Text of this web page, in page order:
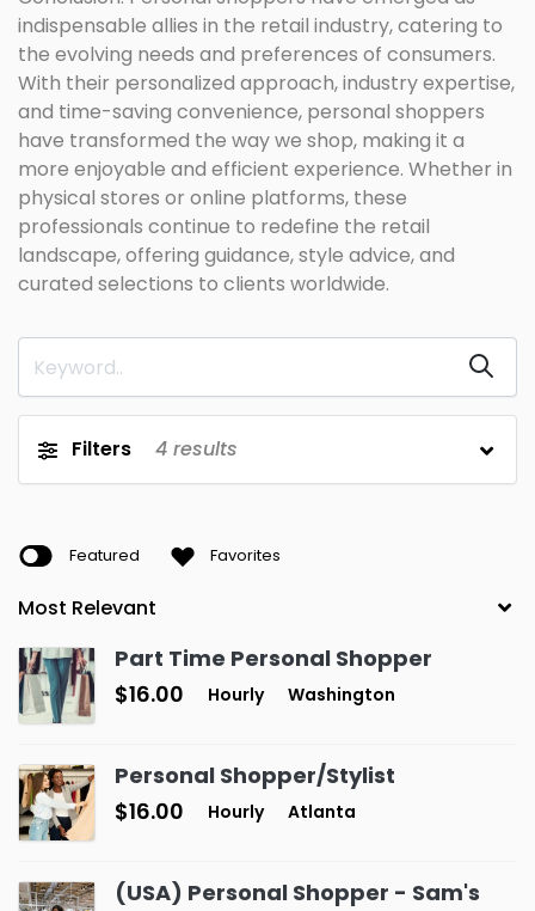
indispensable allies in the retail industry, catering to
the evolving needs and preferences of consumers.
With their personalized approach, industry expertise,
and time-saving convenience, personal shoppers
have transformed the way we shop, making it a
more enjoyable and efficient experience. Whether in
physical stores or online platforms, these
professionals continue to redefine the retail
landscape, offering guidance, style advice, and
curated selections to clients worldwide.
Filters 4 results
Featured Favorites
Part Time Personal Shopper
$16.00
Hourly Washington
Personal Shopper/Stylist
$16.00
Hourly Atlanta
(USA) Personal Shopper - Sam's